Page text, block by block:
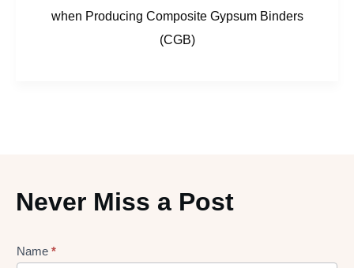
when Producing Composite Gypsum Binders
(CGB)
Never Miss a Post
Lead
Name *